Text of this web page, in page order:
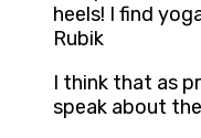
heels! I find
Rubik
I think that as
speak about